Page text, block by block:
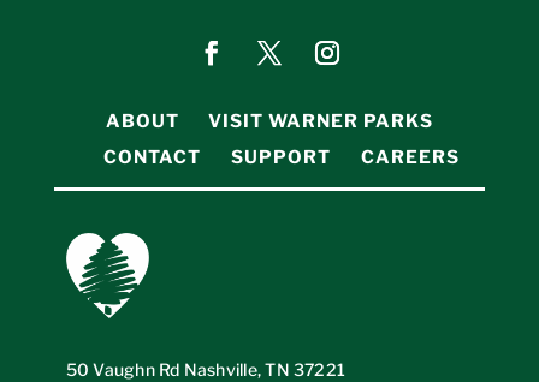
ABOUT
VISIT WARNER PARKS
CONTACT
SUPPORT CAREERS
50 Vaughn Rd Nashville, TN 37221